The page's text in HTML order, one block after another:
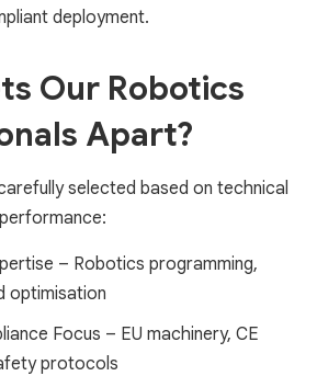
deployment.
Our Robotics
Apart?
selected based on technical
– Robotics programming,
optimisation
Focus – EU machinery, CE
protocols